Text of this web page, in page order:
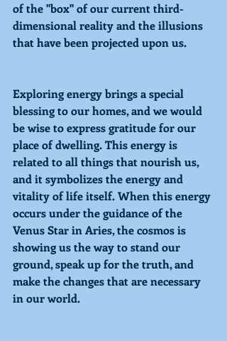
of the "box" of our current third-
dimensional reality and the illusions
that have been projected upon us.
Exploring energy brings a special
blessing to our homes, and we would
be wise to express gratitude for our
place of dwelling. This energy is
related to all things that nourish us,
and it symbolizes the energy and
vitality of life itself. When this energy
occurs under the guidance of the
Venus Star in Aries, the cosmos is
showing us the way to stand our
ground, speak up for the truth, and
make the changes that are necessary
in our world.